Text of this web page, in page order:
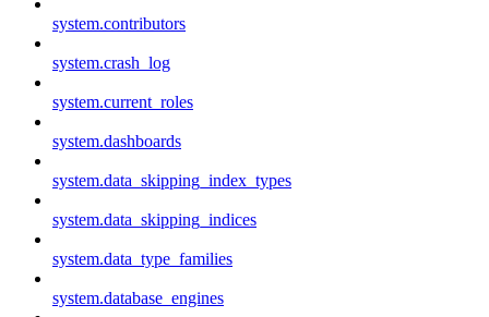
system.contributors
system.crash_log
system.current_roles
system.dashboards
system.data_skipping_index_types
system.data_skipping_indices
system.data_type_families
system.database_engines